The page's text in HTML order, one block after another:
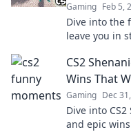
Gaming Feb 5,
Dive into the
leave you in
CS2
Wins That
Gaming Dec
Dive into
and epic